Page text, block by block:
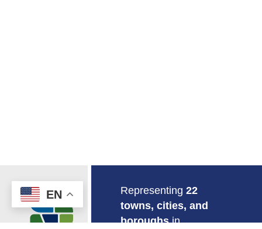
Return to Home Representing 22
towns, cities, and
boroughsin
EN